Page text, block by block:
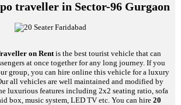
traveller in Sector-96 Gurgaon
on Rentis the best tourist vehicle that can
at once together for any long journey. If you
group, you can hire online this vehicle for a luxury
all vehicles are well maintained and modified by
luxurious features including 2x2 seating ratio, sofa
box, music system, LED TV etc. You can hire 20